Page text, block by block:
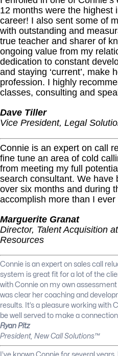
12 months were the highest
career! I also sent some of
with outstanding and
true teacher and sharer of
ongoing value from my
dedication to constant
and staying ‘current’, make
profession. I highly
classes, consulting and
Dave Tiller
Vice President, Legal
Connie is an expert on call
fine tune an area of cold
from meeting my full
search consultant. We have
over six months and during
accomplish more than I
Marguerite Granat
Director, Talent Acquisition
Resources
Connie is an expert on sales call
system is great fit for a lot of the
with Connie on my own
was clear her coaching and
results. It’s a pleasure working with
be well served to make a connection
Ryan Pitz
President, New Call Solutions™